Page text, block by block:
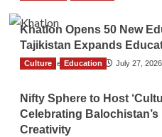
Khatlon Opens 50 New
Tajikistan Expands
TGO News Service July 27, 2026
Culture Education
Nifty Sphere to Host
Celebrating
Creativity